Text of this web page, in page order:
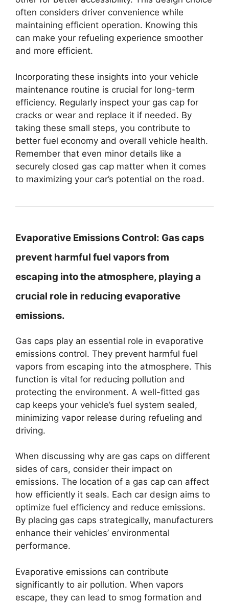
often considers driver convenience while
maintaining efficient operation. Knowing this
can make your refueling experience smoother
and more efficient.
Incorporating these insights into your vehicle
maintenance routine is crucial for long-term
efficiency. Regularly inspect your gas cap for
cracks or wear and replace it if needed. By
taking these small steps, you contribute to
better fuel economy and overall vehicle health.
Remember that even minor details like a
securely closed gas cap matter when it comes
to maximizing your car’s potential on the road.
Evaporative Emissions Control: Gas caps
prevent harmful fuel vapors from
escaping into the atmosphere, playing a
crucial role in reducing evaporative
emissions.
Gas caps play an essential role in evaporative
emissions control. They prevent harmful fuel
vapors from escaping into the atmosphere. This
function is vital for reducing pollution and
protecting the environment. A well-fitted gas
cap keeps your vehicle’s fuel system sealed,
minimizing vapor release during refueling and
driving.
When discussing why are gas caps on different
sides of cars, consider their impact on
emissions. The location of a gas cap can affect
how efficiently it seals. Each car design aims to
optimize fuel efficiency and reduce emissions.
By placing gas caps strategically, manufacturers
enhance their vehicles’ environmental
performance.
Evaporative emissions can contribute
significantly to air pollution. When vapors
escape, they can lead to smog formation and